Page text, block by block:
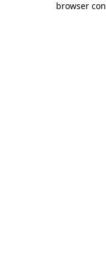
browser